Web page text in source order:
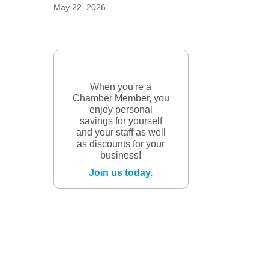
May 22, 2026
When you're a
Chamber Member, you
enjoy personal
savings for yourself
and your staff as well
as discounts for your
business!
Join us today.